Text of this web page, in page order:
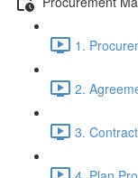
1.
2.
3.